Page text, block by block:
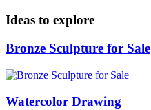
Ideas to explore
Bronze Sculpture for Sale
Watercolor Drawing